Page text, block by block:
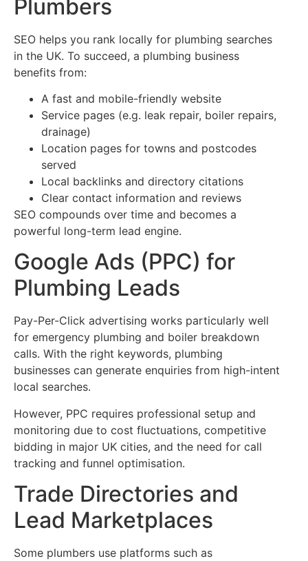
Plumbers
SEO helps you rank locally for plumbing searches
in the UK. To succeed, a plumbing business
benefits from:
A fast and mobile-friendly website
Service pages (e.g. leak repair, boiler repairs,
drainage)
Location pages for towns and postcodes
served
Local backlinks and directory citations
Clear contact information and reviews
SEO compounds over time and becomes a
powerful long-term lead engine.
Google Ads (PPC) for
Plumbing Leads
Pay-Per-Click advertising works particularly well
for emergency plumbing and boiler breakdown
calls. With the right keywords, plumbing
businesses can generate enquiries from high-intent
local searches.
However, PPC requires professional setup and
monitoring due to cost fluctuations, competitive
bidding in major UK cities, and the need for call
tracking and funnel optimisation.
Trade Directories and
Lead Marketplaces
Some plumbers use platforms such as